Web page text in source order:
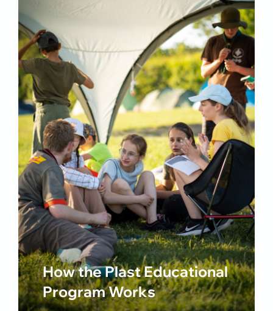
How the Plast Educational
Program Works